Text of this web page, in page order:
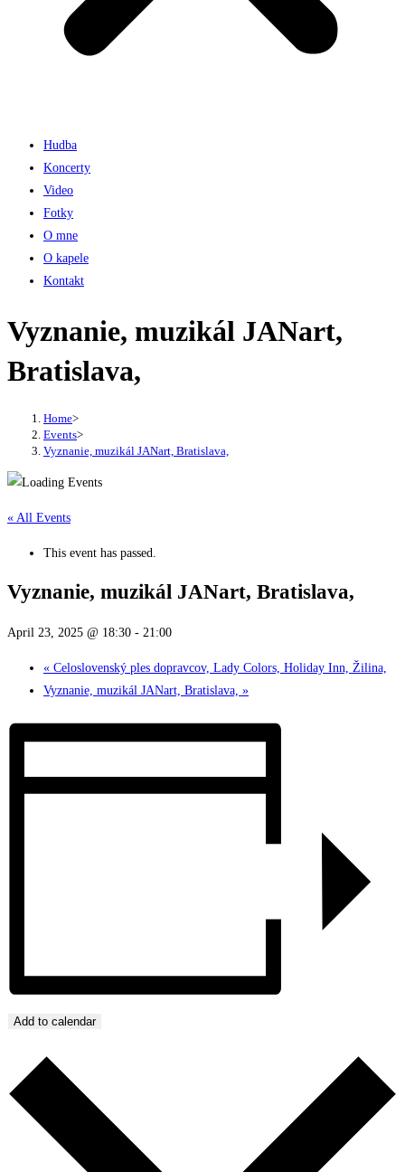
Hudba
Koncerty
Video
Fotky
O mne
O kapele
Kontakt
Vyznanie, muzikál JANart,
Bratislava,
Home>
Events>
Vyznanie, muzikál JANart, Bratislava,
« All Events
This event has passed.
Vyznanie, muzikál JANart, Bratislava,
April 23, 2025 @ 18:30 - 21:00
« Celoslovenský ples dopravcov, Lady Colors, Holiday Inn, Žilina,
Vyznanie, muzikál JANart, Bratislava, »
Add to calendar